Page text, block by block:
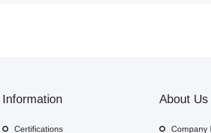
Information
Certifications
About Us
Company